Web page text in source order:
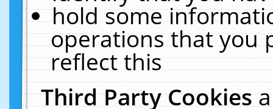
hold some
operations that you
reflect this
Third Party Cookies